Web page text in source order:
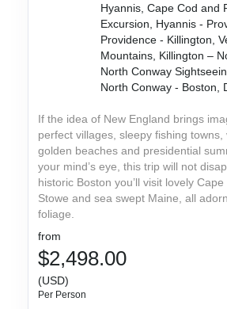
Hyannis, Cape Cod and
Excursion, Hyannis -
Providence - Killington,
Mountains, Killington –
North Conway
North Conway - Boston,
If the idea of New England brings
perfect villages, sleepy fishing
golden beaches and presidential
your mind’s eye, this trip will not
historic Boston you’ll visit lovely
Stowe and sea swept Maine, all
foliage.
from
$2,498.00
(USD)
Per Person